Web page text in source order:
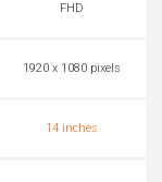
FHD
1920 x 1080 pixels
14 inches